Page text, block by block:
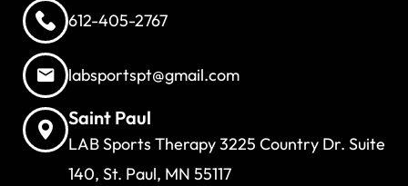
612-405-2767
labsportspt@gmail.com
Saint Paul
LAB Sports Therapy 3225 Country Dr. Suite
140, St. Paul, MN 55117